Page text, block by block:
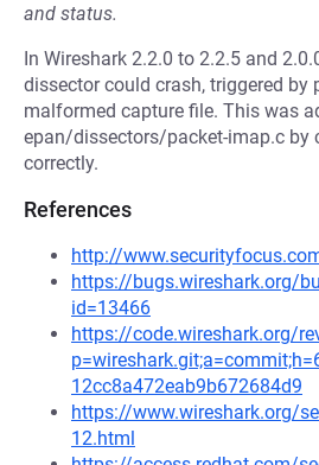
and status.
In Wireshark 2.2.0 to 2.2.5 and
dissector could crash, triggered by
malformed capture file. This was
epan/dissectors/packet-imap.c by
correctly.
References
http://
https://bugs.wireshark.org/
id=13466
https://code.wireshark.org/
12cc8a472eab9b672684d9
https://www.wireshark.org/
12.html